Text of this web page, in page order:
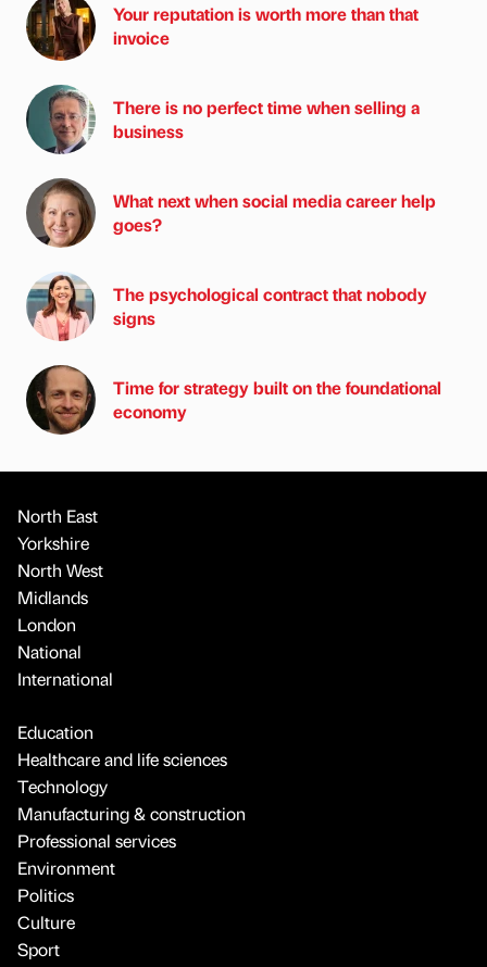
Your reputation is worth more than that
invoice
There is no perfect time when selling a
business
What next when social media career help
goes?
The psychological contract that nobody
signs
Time for strategy built on the foundational
economy
North East
Yorkshire
North West
Midlands
London
National
International
Education
Healthcare and life sciences
Technology
Manufacturing & construction
Professional services
Environment
Politics
Culture
Sport